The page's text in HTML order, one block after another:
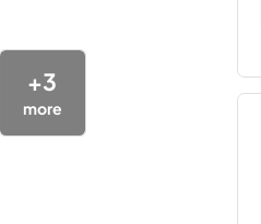
+3
more